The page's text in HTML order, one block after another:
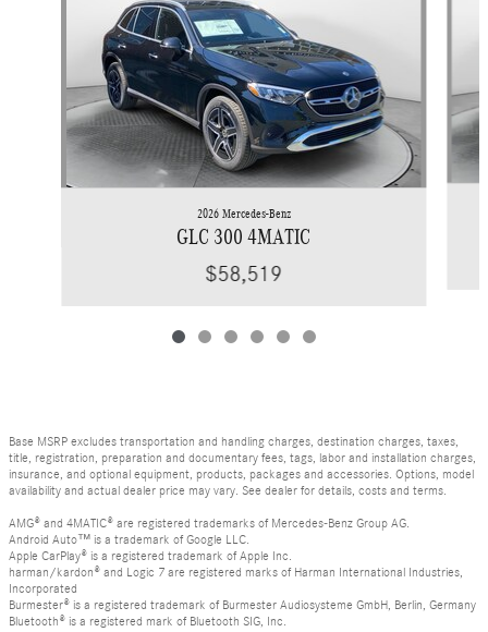
2026 Mercedes-Benz
GLC 300 4MATIC
$58,519
Base MSRP excludes transportation and handling charges, destination charges, taxes,
title, registration, preparation and documentary fees, tags, labor and installation charges,
insurance, and optional equipment, products, packages and accessories. Options, model
availability and actual dealer price may vary. See dealer for details, costs and terms.
AMG® and 4MATIC® are registered trademarks of Mercedes-Benz Group AG.
Android Auto™ is a trademark of Google LLC.
Apple CarPlay® is a registered trademark of Apple Inc.
harman/kardon® and Logic 7 are registered marks of Harman International Industries,
Incorporated
Burmester® is a registered trademark of Burmester Audiosysteme GmbH, Berlin, Germany
Bluetooth® is a registered mark of Bluetooth SIG, Inc.